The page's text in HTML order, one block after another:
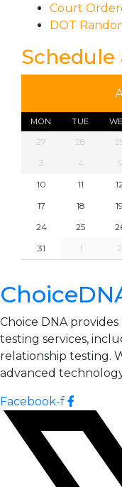
Court
DOT
MON TUE
27 28
3
4 5
10
11
17
18 19
24
25
31
1 2
Choice DNA
testing services,
relationship testing.
advanced
Facebook-f